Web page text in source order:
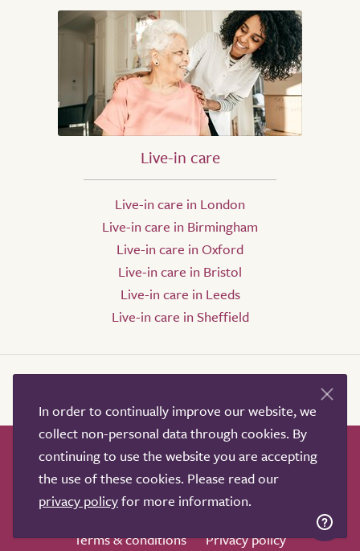
Live-in care
Live-in care in London
Live-in care in Birmingham
Live-in care in Oxford
Live-in care in Bristol
Live-in care in Leeds
Live-in care in Sheffield
How it works Help & advice
Our partners
Advertise
About
Contact us
Professional services
Terms & conditions
Privacy policy
In order to continually improve our website, we
collect non-personal data through cookies. By
continuing to use the website you are accepting
the use of these cookies. Please read our
privacy policyfor more information.